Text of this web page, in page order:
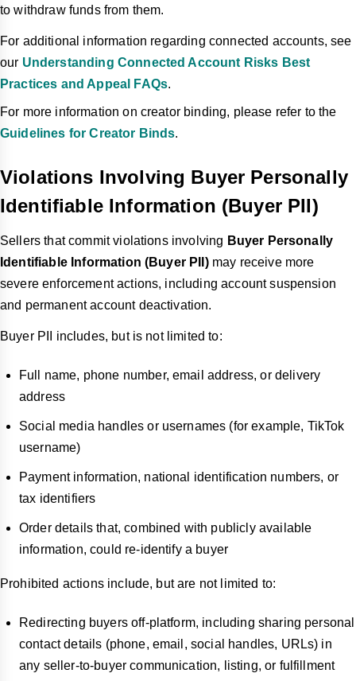
to withdraw funds from them.
For additional information regarding connected accounts, see
our Understanding Connected Account Risks Best
Practices and Appeal FAQs.
For more information on creator binding, please refer to the
Guidelines for Creator Binds.
Violations Involving Buyer Personally
Identifiable Information (Buyer PII)
Sellers that commit violations involving Buyer Personally
Identifiable Information (Buyer PII)may receive more
severe enforcement actions, including account suspension
and permanent account deactivation.
Buyer PII includes, but is not limited to:
Full name, phone number, email address, or delivery
address
Social media handles or usernames (for example, TikTok
username)
Payment information, national identification numbers, or
tax identifiers
Order details that, combined with publicly available
information, could re-identify a buyer
Prohibited actions include, but are not limited to:
Redirecting buyers off-platform, including sharing personal
contact details (phone, email, social handles, URLs) in
any seller-to-buyer communication, listing, or fulfillment